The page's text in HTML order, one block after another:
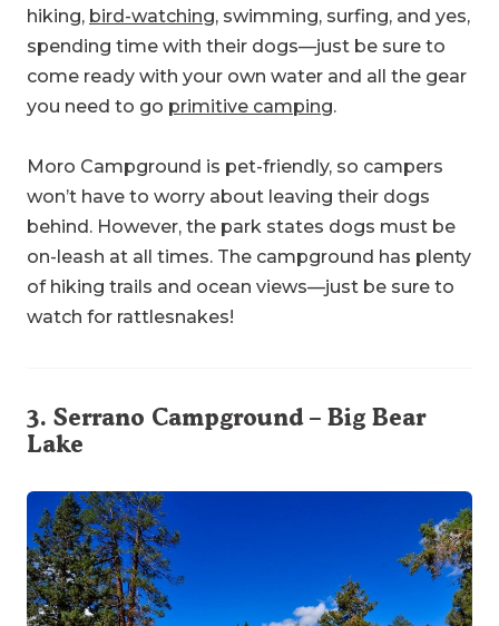
hiking, bird-watching, swimming, surfing, and yes,
spending time with their dogs—just be sure to
come ready with your own water and all the gear
you need to go primitive camping.
Moro Campground is pet-friendly, so campers
won’t have to worry about leaving their dogs
behind. However, the park states dogs must be
on-leash at all times. The campground has plenty
of hiking trails and ocean views—just be sure to
watch for rattlesnakes!
3. Serrano Campground– Big Bear
Lake